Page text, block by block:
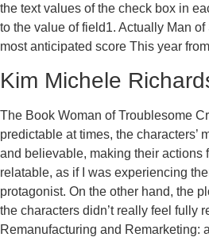
the text values of the check box in
to the value of field1. Actually Man
most anticipated score This year
Kim Michele
The Book Woman of Troublesome
predictable at times, the characters’
and believable, making their actions
relatable, as if I was experiencing
protagonist. On the other hand, the
the characters didn’t really feel fully
Remanufacturing and Remarketing: